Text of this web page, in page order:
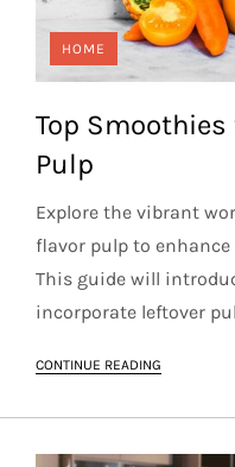
HOME
Top
Pulp
Explore the vibrant
flavor pulp to
This guide will
incorporate leftover
CONTINUE READING